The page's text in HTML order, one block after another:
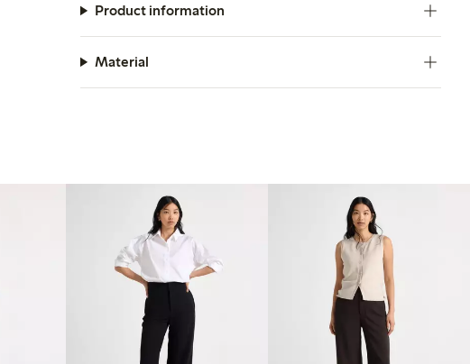
Product information
Material